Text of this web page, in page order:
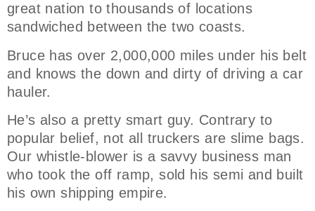
great nation to thousands of locations
sandwiched between the two coasts.
Bruce has over 2,000,000 miles under his belt
and knows the down and dirty of driving a car
hauler.
He’s also a pretty smart guy. Contrary to
popular belief, not all truckers are slime bags.
Our whistle-blower is a savvy business man
who took the off ramp, sold his semi and built
his own shipping empire.